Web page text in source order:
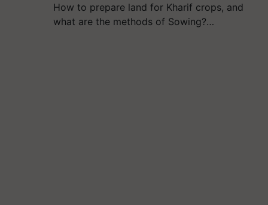
How to prepare land for Kharif crops, and
what are the methods of Sowing?…